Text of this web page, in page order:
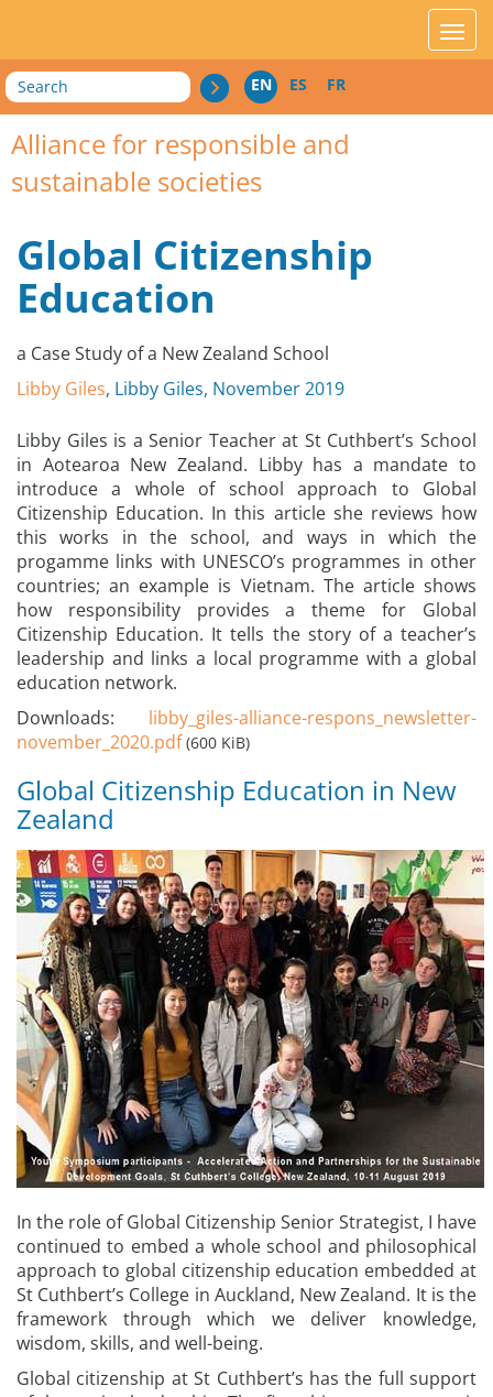
Search EN ES FR
Alliance for responsible and
sustainable societies
Global Citizenship
Education
a Case Study of a New Zealand School
Libby Giles, Libby Giles, November 2019
Libby Giles is a Senior Teacher at St Cuthbert’s School
in Aotearoa New Zealand. Libby has a mandate to
introduce a whole of school approach to Global
Citizenship Education. In this article she reviews how
this works in the school, and ways in which the
progamme links with UNESCO’s programmes in other
countries; an example is Vietnam. The article shows
how responsibility provides a theme for Global
Citizenship Education. It tells the story of a teacher’s
leadership and links a local programme with a global
education network.
Downloads: libby_giles-alliance-respons_newsletter-
november_2020.pdf (600 KiB)
Global Citizenship Education in New
Zealand
In the role of Global Citizenship Senior Strategist, I have
continued to embed a whole school and philosophical
approach to global citizenship education embedded at
St Cuthbert’s College in Auckland, New Zealand. It is the
framework through which we deliver knowledge,
wisdom, skills, and well-being.
Global citizenship at St Cuthbert’s has the full support